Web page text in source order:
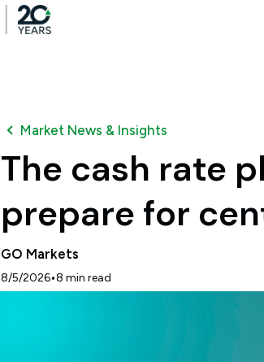
Market News & Insights
The cash rate
prepare for
GO Markets
8/5/2026•8 min read